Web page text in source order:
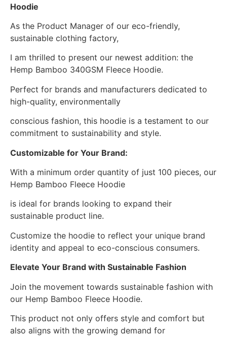
Hoodie
As the Product Manager of our eco-friendly,
sustainable clothing factory,
I am thrilled to present our newest addition: the
Hemp Bamboo 340GSM Fleece Hoodie.
Perfect for brands and manufacturers dedicated to
high-quality, environmentally
conscious fashion, this hoodie is a testament to our
commitment to sustainability and style.
Customizable for Your Brand:
With a minimum order quantity of just 100 pieces, our
Hemp Bamboo Fleece Hoodie
is ideal for brands looking to expand their
sustainable product line.
Customize the hoodie to reflect your unique brand
identity and appeal to eco-conscious consumers.
Elevate Your Brand with Sustainable Fashion
Join the movement towards sustainable fashion with
our Hemp Bamboo Fleece Hoodie.
This product not only offers style and comfort but
also aligns with the growing demand for